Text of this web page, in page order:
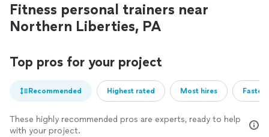
Fitness personal trainers near
Northern Liberties, PA
Top pros for your project
Recommended Highest rated Most hires
These highly recommended pros are experts, ready to help
with your project.